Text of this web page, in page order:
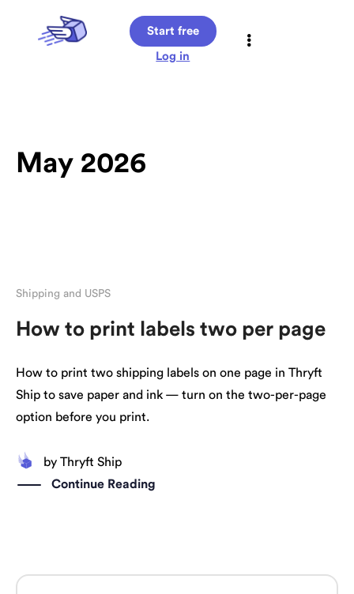
Start free
Log in
May 2026
Shipping and USPS
How to print labels two per page
How to print two shipping labels on one page in Thryft
Ship to save paper and ink — turn on the two-per-page
option before you print.
by Thryft Ship
Continue Reading